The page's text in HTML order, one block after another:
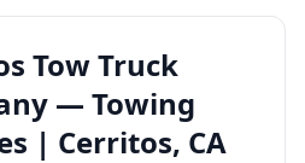
Tow Truck
— Towing
| Cerritos, CA